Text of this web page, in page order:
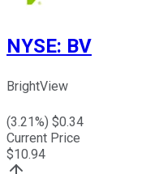
NYSE: BV
BrightView
(3.21%) $0.34
Current Price
$10.94